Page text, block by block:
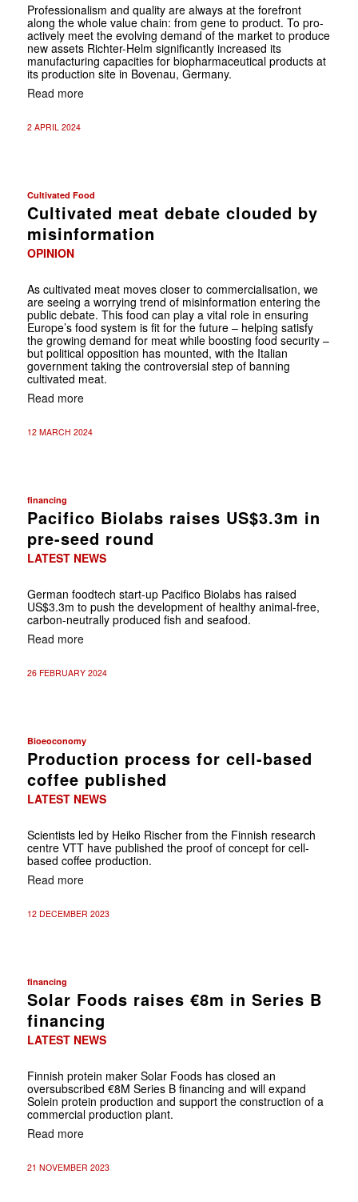
Professionalism and quality are always at the forefront
along the whole value chain: from gene to product. To pro-
actively meet the evolving demand of the market to produce
new assets Richter-Helm significantly increased its
manufacturing capacities for biopharmaceutical products at
its production site in Bovenau, Germany.
Read more
2 APRIL 2024
Cultivated Food
Cultivated meat debate clouded by
misinformation
OPINION
As cultivated meat moves closer to commercialisation, we
are seeing a worrying trend of misinformation entering the
public debate. This food can play a vital role in ensuring
Europe’s food system is fit for the future – helping satisfy
the growing demand for meat while boosting food security –
but political opposition has mounted, with the Italian
government taking the controversial step of banning
cultivated meat.
Read more
12 MARCH 2024
financing
Pacifico Biolabs raises US$3.3m in
pre-seed round
LATEST NEWS
German foodtech start-up Pacifico Biolabs has raised
US$3.3m to push the development of healthy animal-free,
carbon-neutrally produced fish and seafood.
Read more
26 FEBRUARY 2024
Bioeoconomy
Production process for cell-based
coffee published
LATEST NEWS
Scientists led by Heiko Rischer from the Finnish research
centre VTT have published the proof of concept for cell-
based coffee production.
Read more
12 DECEMBER 2023
financing
Solar Foods raises €8m in Series B
financing
LATEST NEWS
Finnish protein maker Solar Foods has closed an
oversubscribed €8M Series B financing and will expand
Solein protein production and support the construction of a
commercial production plant.
Read more
21 NOVEMBER 2023